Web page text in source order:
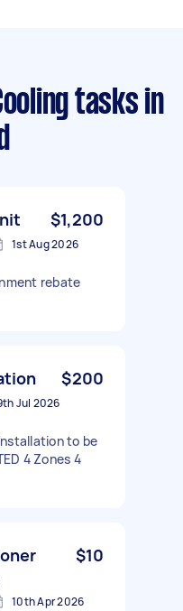
tasks in
$1,200
1st Aug 2026
rebate
$200
Jul 2026
to be
4 Zones 4
$10
10th Apr 2026